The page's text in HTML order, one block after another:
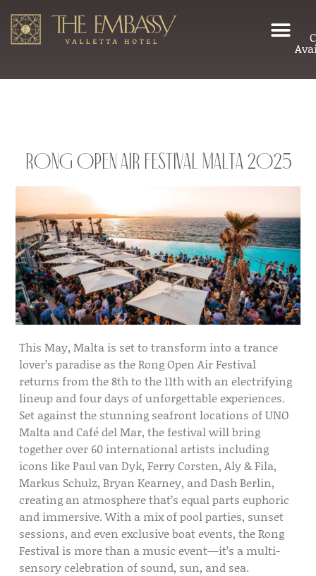
Rong Open Air Festival Malta 2025
This May, Malta is set to transform into a trance
lover’s paradise as theRong Open Air Festival
returns from the 8th to the 11th with an electrifying
lineup and four days of unforgettable experiences.
Set against the stunning seafront locations ofUNO
Malta andCafé del Mar, the festival will bring
together over 60 international artists including
icons likePaul van Dyk,Ferry Corsten,Aly & Fila,
Markus Schulz,Bryan Kearney, andDash Berlin,
creating an atmosphere that’s equal parts euphoric
and immersive. With a mix of pool parties, sunset
sessions, and even exclusive boat events, the Rong
Festival is more than a music event—it’s a multi-
sensory celebration of sound, sun, and sea.